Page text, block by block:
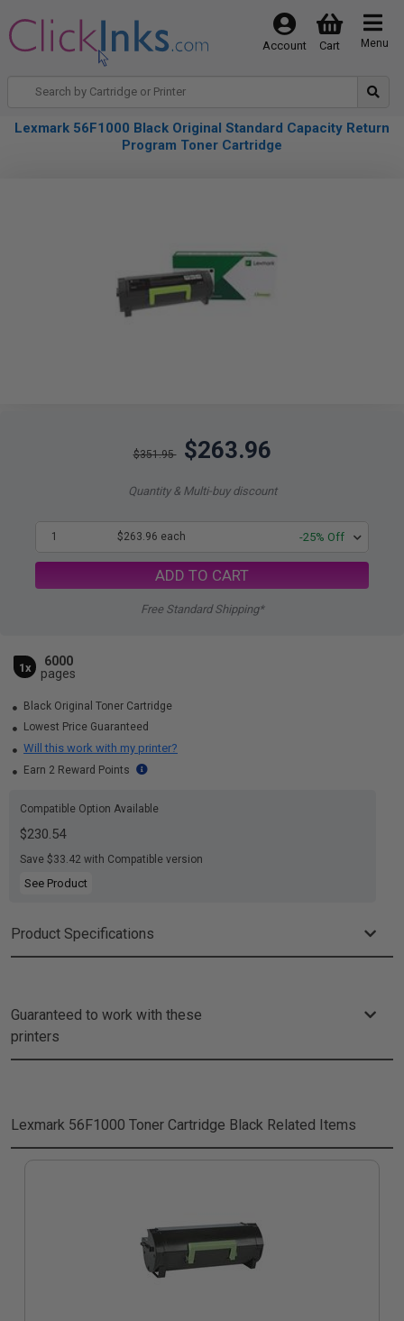
Menu
Cart
Account
Lexmark 56F1000 Black Original Standard Capacity Return
Program Toner Cartridge
$351.95 $263.96
Quantity & Multi-buy discount
1 $263.96 each -25% Off
ADD TO CART
Free Standard Shipping*
1x
6000
pages
Black Original Toner Cartridge
Lowest Price Guaranteed
Will this work with my printer?
Earn 2 Reward Points
Compatible Option Available
$230.54
Save $33.42 with Compatible version
See Product
Product Specifications
Guaranteed to work with these
printers
Lexmark 56F1000 Toner Cartridge Black Related Items